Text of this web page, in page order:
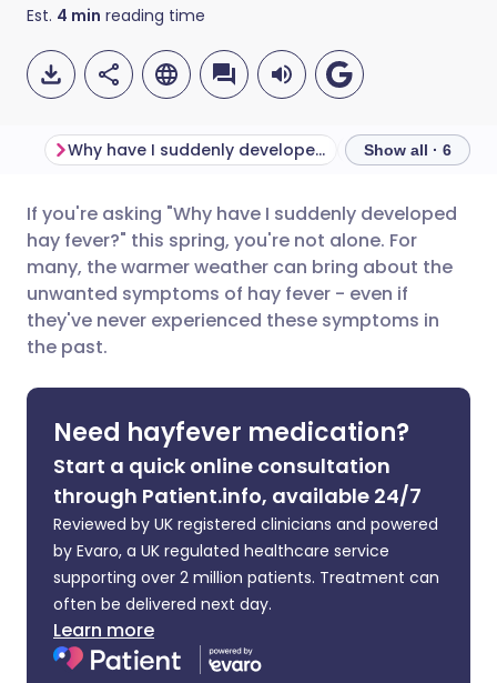
Est. 4 min reading time
Share via email
Share via Facebook
Share via X
Share via WhatsApp
Copy link
🇬🇧 English 🇩🇪 Deutsch
🇪🇸 Español 🇫🇷 Français
🇮🇳 हिन्दी
🇸🇦 عربي 🇸🇪 Svenska
Why have I suddenly developed hay fever? Show all · 6
If you're asking "Why have I suddenly developed
hay fever?" this spring, you're not alone. For
many, the warmer weather can bring about the
unwanted symptoms of hay fever - even if
they've never experienced these symptoms in
the past.
Need hayfever medication?
Start a quick online consultation
through Patient.info, available 24/7
Reviewed by UK registered clinicians and powered
by Evaro, a UK regulated healthcare service
supporting over 2 million patients. Treatment can
often be delivered next day.
Learn more